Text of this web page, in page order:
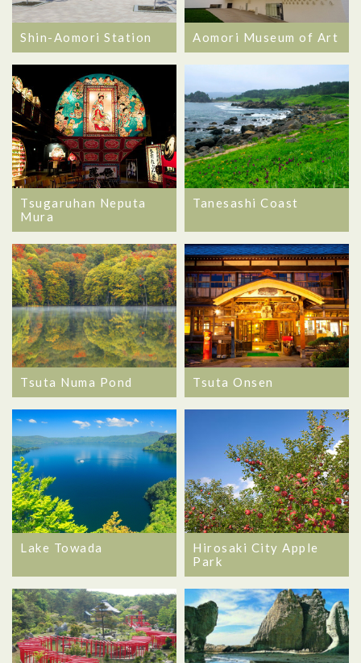
Shin-Aomori Station Aomori Museum of Art
Tsugaruhan Neputa
Mura
Tanesashi Coast
Tsuta Numa Pond Tsuta Onsen
Lake Towada
Hirosaki City Apple
Park